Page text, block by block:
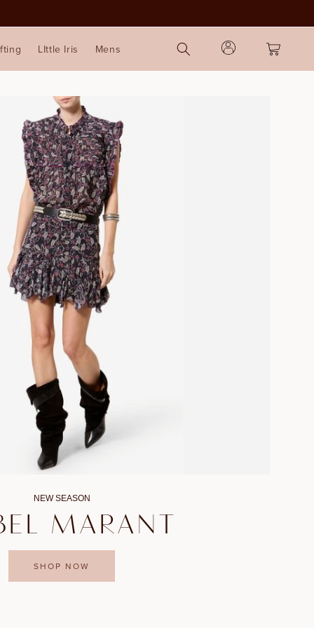
LIttle Iris Mens
Log
in
Cart
NEW SEASON
MARANT
SHOP NOW